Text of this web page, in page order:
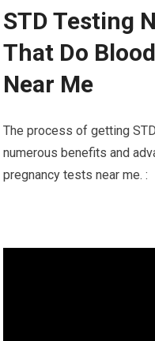
STD Testing
That Do
Near Me
The process of getting
numerous benefits and
pregnancy tests near me. :